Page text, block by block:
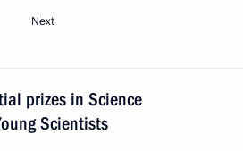
Next
prizes in Science
Scientists